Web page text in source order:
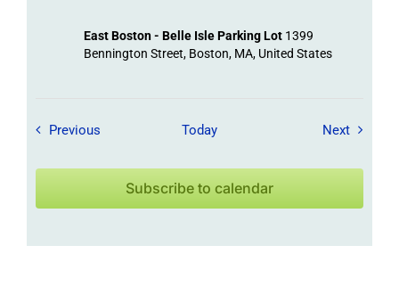
East Boston - Belle Isle Parking Lot 1399
Bennington Street, Boston, MA, United States
Previous Field Trips / Events
Today NextField
Subscribe to calendar